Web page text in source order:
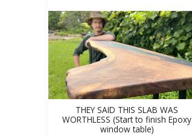
THEY SAID THIS SLAB WAS
WORTHLESS (Start to finish Epoxy
window table)